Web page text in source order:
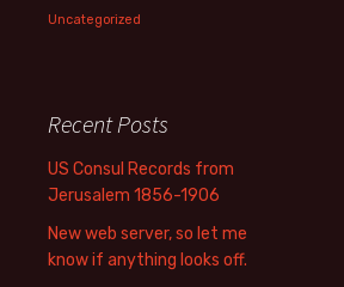
Uncategorized
Recent Posts
US Consul Records from
Jerusalem 1856-1906
New web server, so let me
know if anything looks off.